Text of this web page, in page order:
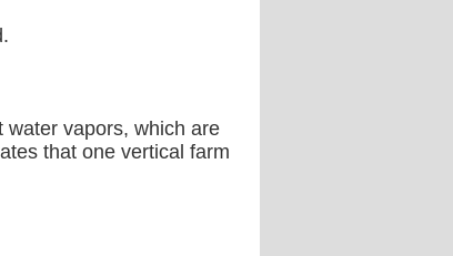
water vapors, which are
that one vertical farm